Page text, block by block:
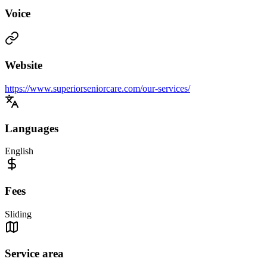
Voice
Website
https://www.superiorseniorcare.com/our-services/
Languages
English
Fees
Sliding
Service area